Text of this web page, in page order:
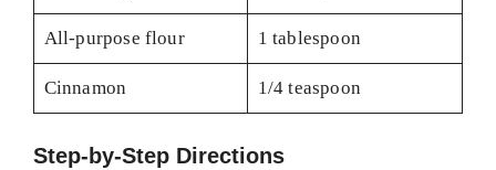
All-purpose flour 1 tablespoon
Cinnamon 1/4 teaspoon
Step-by-Step Directions